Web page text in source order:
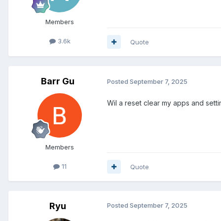
Members
3.6k Quote
Barr Gu
Members
11
Posted September 7, 2025
Wil a reset clear my apps and
Quote
Ryu Posted September 7, 2025